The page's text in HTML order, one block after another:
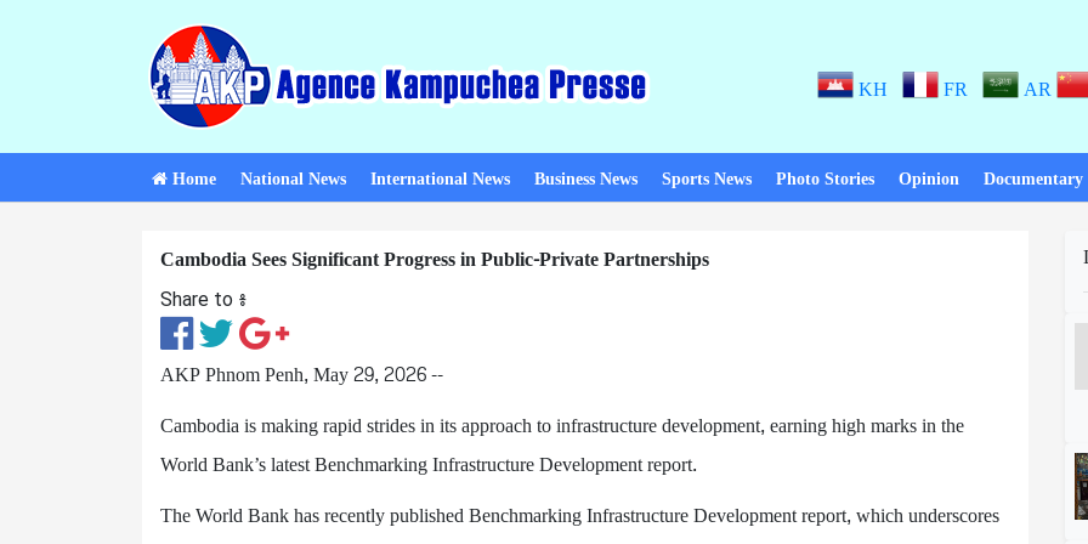
KH FR AR
Home National News International News Business News Sports News Photo Stories Opinion Documentary
Cambodia Sees Significant Progress in Public-Private Partnerships
Share to ៖​
AKP Phnom Penh, May 29, 2026 --
Cambodia is making rapid strides in its approach to infrastructure development, earning high marks in the
World Bank’s latest Benchmarking Infrastructure Development report.
The World Bank has recently published Benchmarking Infrastructure Development report, which underscores